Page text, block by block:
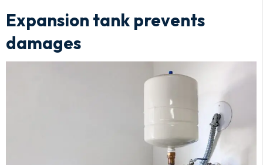
Expansion tank prevents
damages